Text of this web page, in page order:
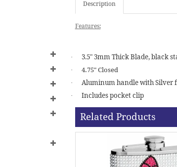
Description
Features:
· 3.5" 3mm Thick Blade, black
·
4.75" Closed
·
Aluminum handle with Silver
· Includes pocket clip
Related Products